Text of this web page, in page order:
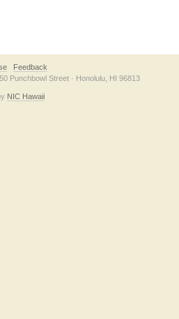
Feedback
Punchbowl Street · Honolulu, HI 96813
NIC Hawaii